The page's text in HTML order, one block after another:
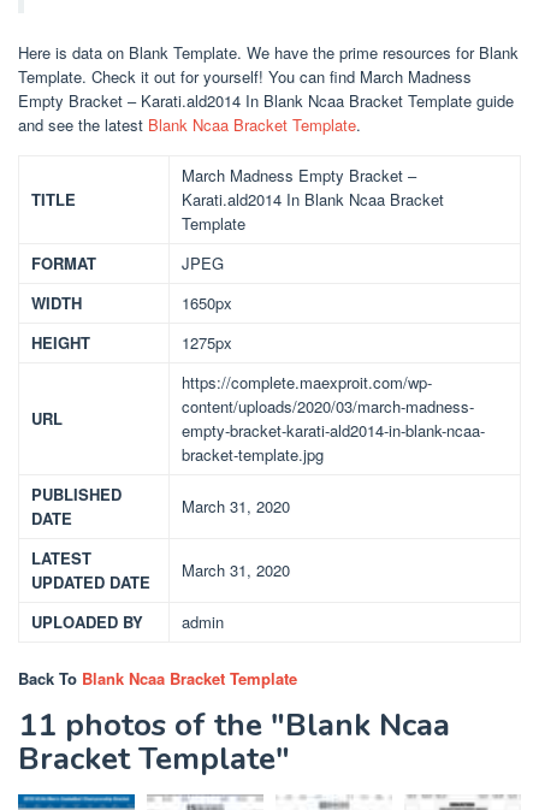
Here is data on Blank Template. We have the prime resources for Blank
Template. Check it out for yourself! You can find March Madness
Empty Bracket – Karati.ald2014 In Blank Ncaa Bracket Template guide
and see the latest Blank Ncaa Bracket Template.
TITLE
March Madness Empty Bracket –
Karati.ald2014 In Blank Ncaa Bracket
Template
FORMAT
JPEG
WIDTH
1650px
HEIGHT
1275px
URL
https://complete.maexproit.com/wp-
content/uploads/2020/03/march-madness-
empty-bracket-karati-ald2014-in-blank-ncaa-
bracket-template.jpg
PUBLISHED
DATE
March 31, 2020
LATEST
UPDATED DATE
March 31, 2020
UPLOADED BY admin
Back To Blank Ncaa Bracket Template
11 photos of the "Blank Ncaa
Bracket Template"